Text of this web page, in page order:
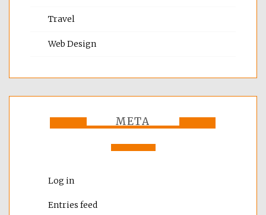
Travel
Web Design
META
Log in
Entries feed